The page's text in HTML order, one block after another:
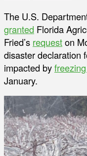
The U.S.
granted Florida
Fried’s requeston
disaster declaration
impacted by
January.